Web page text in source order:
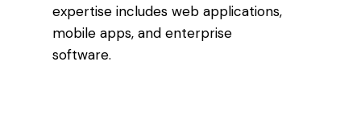
expertise includes web applications,
mobile apps, and enterprise
software.